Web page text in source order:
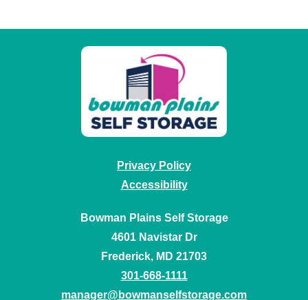
Privacy Policy
Accessibility
Bowman Plains Self Storage
4601 Navistar Dr
Frederick, MD 21703
301-668-1111
manager@bowmanselfstorage.com